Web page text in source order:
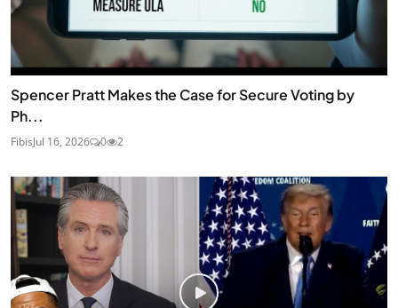
Spencer Pratt Makes the Case for Secure Voting by
Ph...
FibisJul 16, 2026 0 2